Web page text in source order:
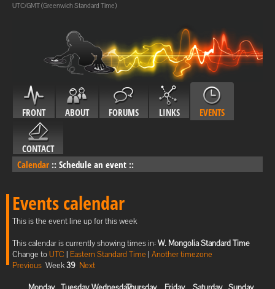
UTC/GMT (Greenwich Standard Time)
FRONT ABOUT FORUMS LINKS EVENTS
CONTACT
Calendar :: Schedule an event ::
Events calendar
This is the event line up for this week
This calendar is currently showing times in: W. Mongolia Standard Time
Change toUTC | Eastern Standard Time | Another timezone
Previous Week39 Next